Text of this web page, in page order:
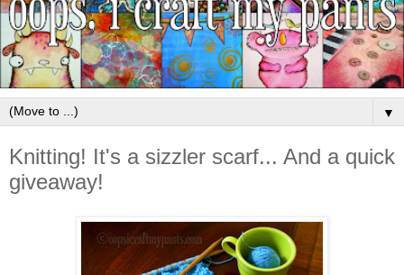
▼
Knitting! It's a sizzler scarf... And a quick
giveaway!